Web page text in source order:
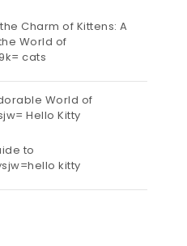
Charm of Kittens: A
World of
cats
World of
Hello Kitty
to
kitty